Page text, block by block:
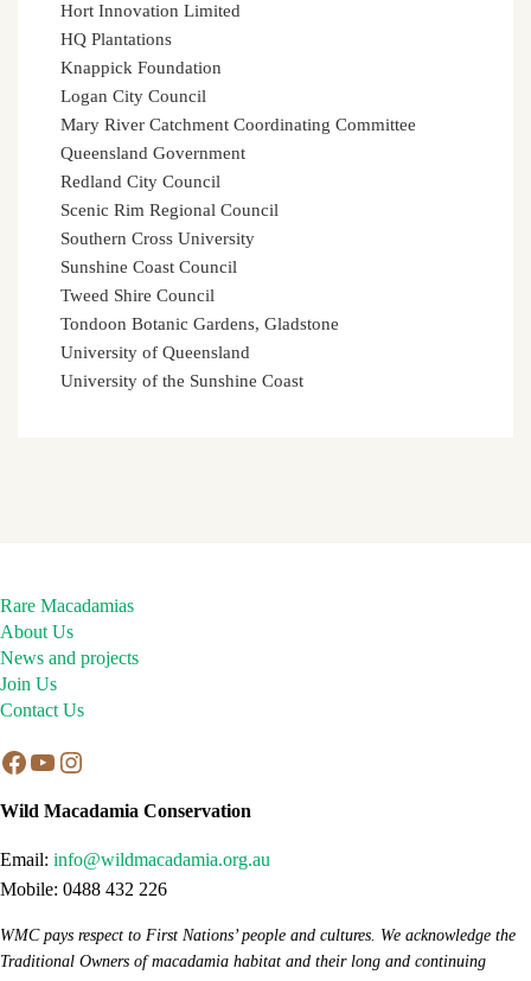
Hort Innovation Limited
HQ Plantations
Knappick Foundation
Logan City Council
Mary River Catchment Coordinating Committee
Queensland Government
Redland City Council
Scenic Rim Regional Council
Southern Cross University
Sunshine Coast Council
Tweed Shire Council
Tondoon Botanic Gardens, Gladstone
University of Queensland
University of the Sunshine Coast
Rare Macadamias
About Us
News and projects
Join Us
Contact Us
Facebook
YouTube
Instagram
Wild Macadamia Conservation
Email:info@wildmacadamia.org.au
Mobile: 0488 432 226
WMC pays respect to First Nations’ people and cultures. We acknowledge the
Traditional Owners of macadamia habitat and their long and continuing